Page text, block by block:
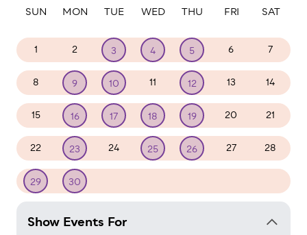
SUN MON TUE WED THU FRI SAT
1 2 3 4 5 6 7
8 9 10 11 12 13 14
15 16 17 18 19 20 21
22 23 24 25 26 27 28
29 30
Show Events For